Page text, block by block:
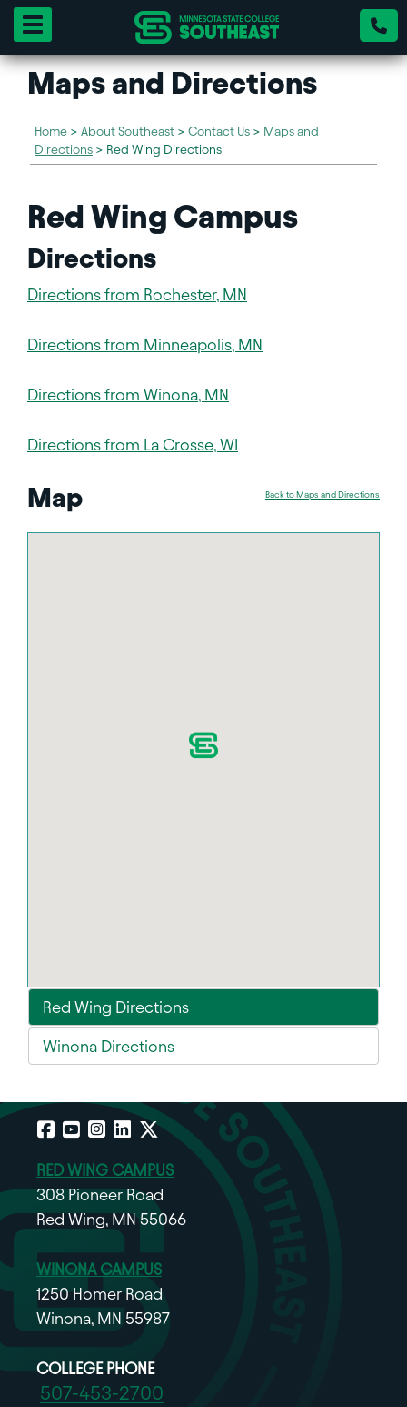
Toggle navigation
Maps and Directions
Home > About Southeast > Contact Us > Maps and
Directions > Red Wing Directions
Red Wing Campus
Directions
Directions from Rochester, MN
Directions from Minneapolis, MN
Directions from Winona, MN
Directions from La Crosse, WI
Back to Maps and Directions
Map
Red Wing Directions
Winona Directions
Facebook
YouTube
Instagram
LinkedIn
X
RED WING CAMPUS
308 Pioneer Road
Red Wing, MN 55066
WINONA CAMPUS
1250 Homer Road
Winona, MN 55987
COLLEGE PHONE
507-453-2700